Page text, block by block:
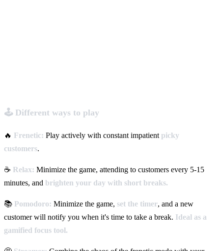
🕹️ Different ways to play
🔥 Frenetic: Play actively with constant impatient picky
customers.
☕ Relax: Minimize the game, attending to customers every 5-15
minutes, and brighten your day with short breaks.
📚 Pomodoro: Minimize the game, set the timer, and a new
customer will notify you when it's time to take a break. Ideal as a
gamified focus tool.